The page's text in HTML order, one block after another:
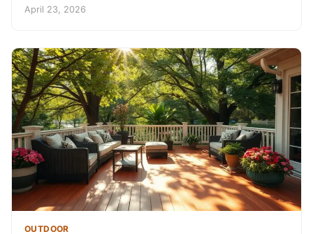
April 23, 2026
OUTDOOR